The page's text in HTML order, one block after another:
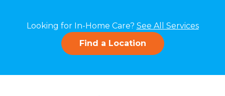
Looking for In-Home Care? See All Services
Find a Location